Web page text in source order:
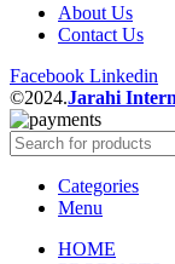
About Us
Contact Us
Facebook Linkedin
©2024.Jarahi
Categories
Menu
HOME